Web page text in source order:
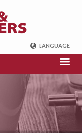
LANGUAGE
РУССКИЙ
中国
TÜRKÇE